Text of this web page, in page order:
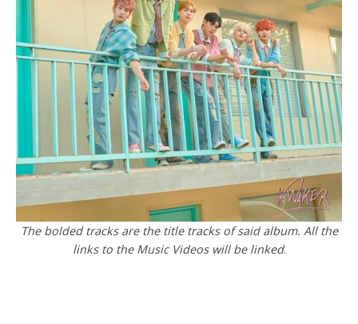
The bolded tracks are the title tracks of said album. All the
links to the Music Videos will be linked.